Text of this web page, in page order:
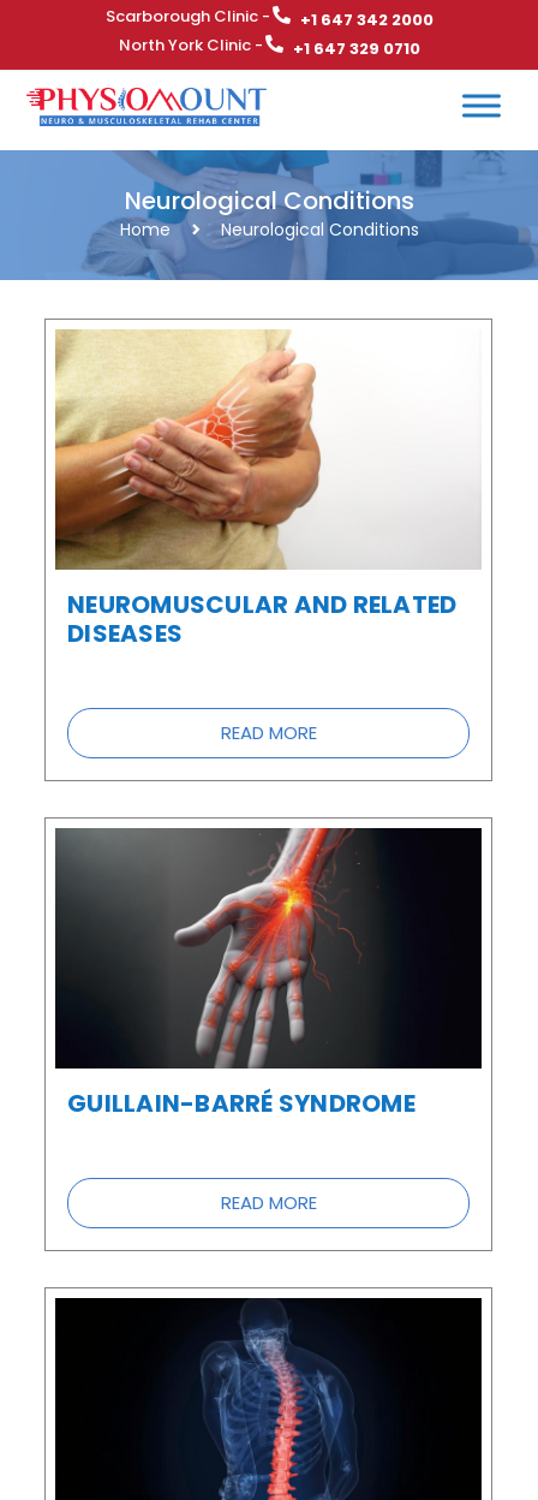
Scarborough Clinic -
+1 647 342 2000
North York Clinic -
+1 647 329 0710
Neurological Conditions
Home Neurological Conditions
NEUROMUSCULAR AND RELATED
DISEASES
READ MORE
GUILLAIN-BARRÉ SYNDROME
READ MORE